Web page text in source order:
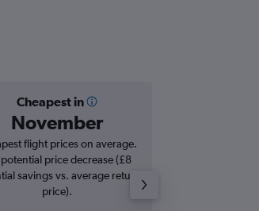
Cheapest in
November
flight prices on average.
price decrease (£8
savings vs. average return
price).